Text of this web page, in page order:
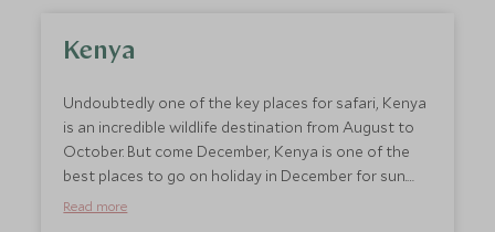
Kenya
Undoubtedly one of the key places for safari, Kenya
is an incredible wildlife destination from August to
October. But come December, Kenya is one of the
best places to go on holiday in December for sun.
Head to Diani Beach on the Kenyan Coast for idyllic
Read more